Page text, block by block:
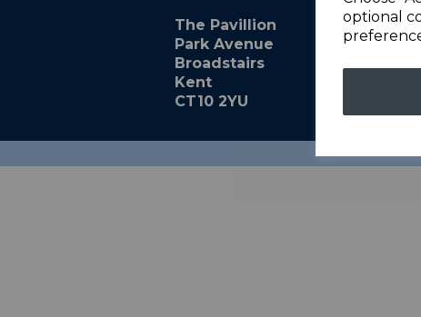
optional
The Pavillion
Park Avenue
Broadstairs
Kent
CT10 2YU